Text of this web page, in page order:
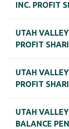
INC. PROFIT
UTAH
PROFIT
UTAH
PROFIT
UTAH
BALANCE